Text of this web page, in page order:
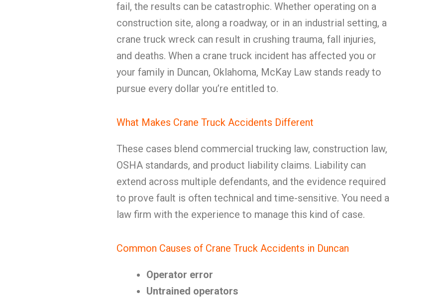
fail, the results can be catastrophic. Whether operating on a
construction site, along a roadway, or in an industrial setting, a
crane truck wreck can result in crushing trauma, fall injuries,
and deaths. When a crane truck incident has affected you or
your family in Duncan, Oklahoma, McKay Law stands ready to
pursue every dollar you’re entitled to.
What Makes Crane Truck Accidents Different
These cases blend commercial trucking law, construction law,
OSHA standards, and product liability claims. Liability can
extend across multiple defendants, and the evidence required
to prove fault is often technical and time-sensitive. You need a
law firm with the experience to manage this kind of case.
Common Causes of Crane Truck Accidents in Duncan
Operator error
Untrained operators